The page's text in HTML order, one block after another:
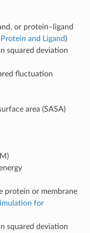
or protein–ligand
and Ligand)
squared deviation
fluctuation
area (SASA)
protein or membrane
for
squared deviation